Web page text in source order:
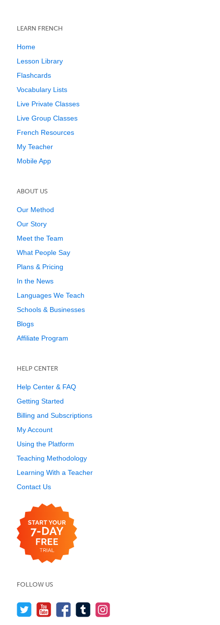
LEARN FRENCH
Home
Lesson Library
Flashcards
Vocabulary Lists
Live Private Classes
Live Group Classes
French Resources
My Teacher
Mobile App
ABOUT US
Our Method
Our Story
Meet the Team
What People Say
Plans & Pricing
In the News
Languages We Teach
Schools & Businesses
Blogs
Affiliate Program
HELP CENTER
Help Center & FAQ
Getting Started
Billing and Subscriptions
My Account
Using the Platform
Teaching Methodology
Learning With a Teacher
Contact Us
FOLLOW US